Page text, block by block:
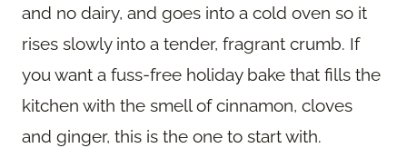
and no dairy, and goes into a cold oven so it
rises slowly into a tender, fragrant crumb. If
you want a fuss-free holiday bake that fills the
kitchen with the smell of cinnamon, cloves
and ginger, this is the one to start with.